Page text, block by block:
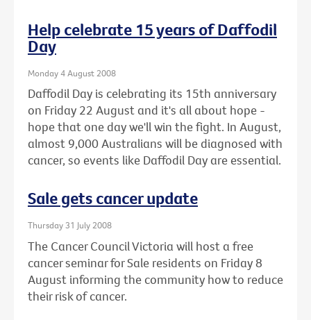
Help celebrate 15 years of Daffodil
Day
Monday 4 August 2008
Daffodil Day is celebrating its 15th anniversary
on Friday 22 August and it's all about hope -
hope that one day we'll win the fight. In August,
almost 9,000 Australians will be diagnosed with
cancer, so events like Daffodil Day are essential.
Sale gets cancer update
Thursday 31 July 2008
The Cancer Council Victoria will host a free
cancer seminar for Sale residents on Friday 8
August informing the community how to reduce
their risk of cancer.